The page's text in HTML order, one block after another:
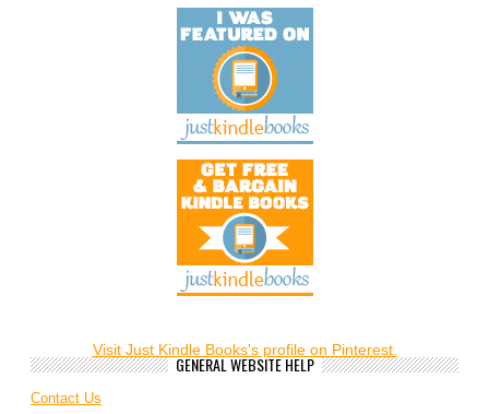
Visit Just Kindle Books's profile on Pinterest.
GENERAL WEBSITE HELP
Contact Us